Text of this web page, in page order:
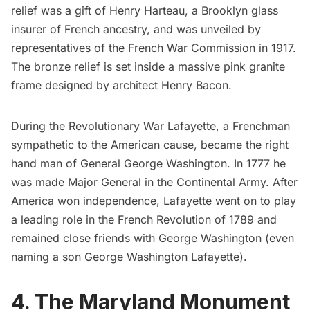
relief was a gift of Henry Harteau, a Brooklyn glass
insurer of French ancestry, and was unveiled by
representatives of the French War Commission in 1917.
The bronze relief is set inside a massive pink granite
frame designed by architect Henry Bacon.
During the Revolutionary War Lafayette, a Frenchman
sympathetic to the American cause, became the right
hand man of General George Washington. In 1777 he
was made Major General in the Continental Army. After
America won independence, Lafayette went on to play
a leading role in the French Revolution of 1789 and
remained close friends with George Washington (even
naming a son George Washington Lafayette).
4. The Maryland Monument